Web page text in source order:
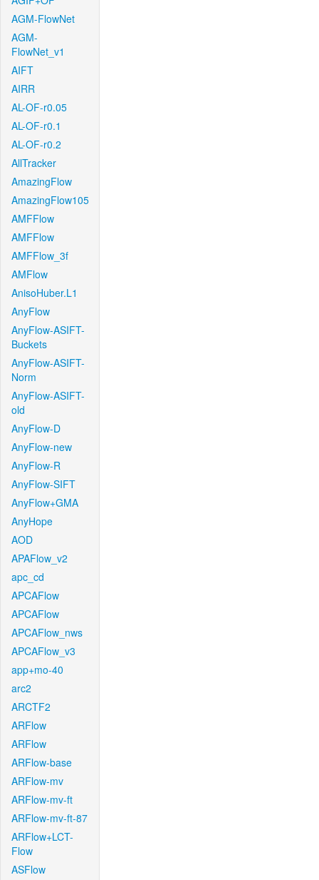
AGM-FlowNet
AGM-
FlowNet_v1
AIFT
AIRR
AL-OF-r0.05
AL-OF-r0.1
AL-OF-r0.2
AllTracker
AmazingFlow
AmazingFlow105
AMFFlow
AMFFlow
AMFFlow_3f
AMFlow
AnisoHuber.L1
AnyFlow
AnyFlow-ASIFT-
Buckets
AnyFlow-ASIFT-
Norm
AnyFlow-ASIFT-
old
AnyFlow-D
AnyFlow-new
AnyFlow-R
AnyFlow-SIFT
AnyFlow+GMA
AnyHope
AOD
APAFlow_v2
apc_cd
APCAFlow
APCAFlow
APCAFlow_nws
APCAFlow_v3
app+mo-40
arc2
ARCTF2
ARFlow
ARFlow
ARFlow-base
ARFlow-mv
ARFlow-mv-ft
ARFlow-mv-ft-87
ARFlow+LCT-
Flow
ASFlow